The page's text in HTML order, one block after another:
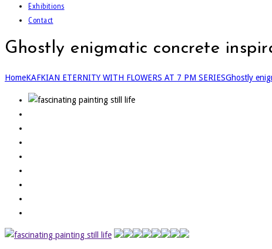
Exhibitions
Contact
Ghostly enigmatic concrete
HomeKAFKIAN ETERNITY WITH FLOWERS AT 7 PM SERIESGhostly